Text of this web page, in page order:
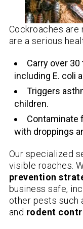
Cockroaches are
are a serious
Carry over
including E. coli
Triggers
children.
Contaminate
with droppings
Our specialized
visible roaches.
prevention
business safe,
other pests such
and rodent